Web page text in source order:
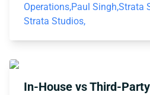
Operations,Paul Singh,Strata
Strata Studios,
In-House vs Third-